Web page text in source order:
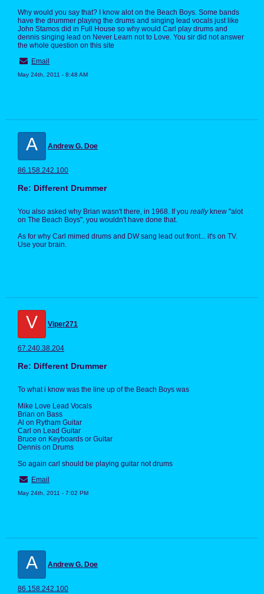
Why would you say that? I know alot on the Beach Boys. Some bands
have the drummer playing the drums and singing lead vocals just like
John Stamos did in Full House so why would Carl play drums and
dennis singing lead on Never Learn not to Love. You sir did not answer
the whole question on this site
Email
May 24th, 2011 - 8:48 AM
A Andrew G. Doe
86.158.242.100
Re: Different Drummer
You also asked why Brian wasn't there, in 1968. If you reallyknew "alot
on The Beach Boys", you wouldn't have done that.
As for why Carl mimed drums and DW sang lead out front... it's on TV.
Use your brain.
V Viper271
67.240.38.204
Re: Different Drummer
To what i know was the line up of the Beach Boys was
Mike Love Lead Vocals
Brian on Bass
Al on Rytham Guitar
Carl on Lead Guitar
Bruce on Keyboards or Guitar
Dennis on Drums
So again carl should be playing guitar not drums
Email
May 24th, 2011 - 7:02 PM
A Andrew G. Doe
86.158.242.100